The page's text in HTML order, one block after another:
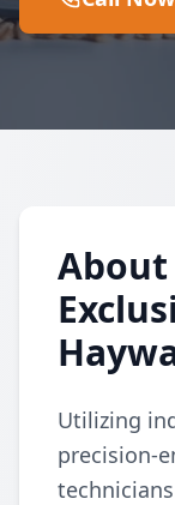
Utilizing
precision-